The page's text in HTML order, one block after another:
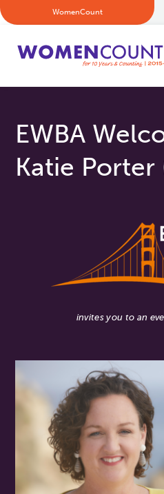
WomenCount
EWBA
Katie Porter
invites you to an